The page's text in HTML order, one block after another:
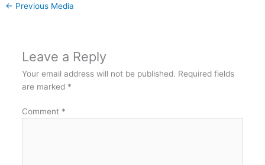
← Previous Media
Leave a Reply
Your email address will not be published. Required fields
are marked *
Comment *